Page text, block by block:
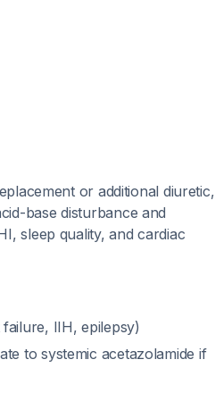
or additional diuretic,
base disturbance and
sleep quality, and cardiac
IIH, epilepsy)
to systemic acetazolamide if